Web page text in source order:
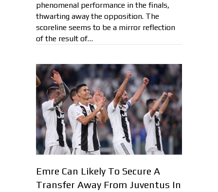
phenomenal performance in the finals,
thwarting away the opposition. The
scoreline seems to be a mirror reflection
of the result of…
Emre Can Likely To Secure A
Transfer Away From Juventus In